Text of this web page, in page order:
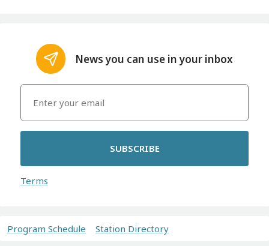
News you can use in your inbox
SUBSCRIBE
Terms
Program Schedule Station Directory